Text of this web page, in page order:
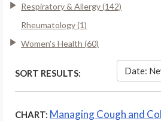
Respiratory & Allergy (142)
Rheumatology (1)
Women's Health (60)
SORT RESULTS: Date:
CHART: Managing Cough and